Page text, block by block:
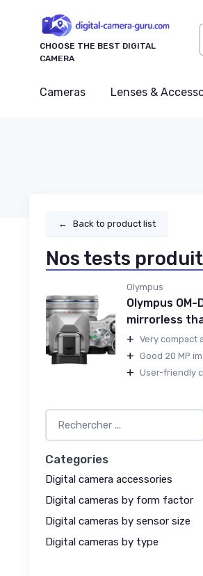
CHOOSE THE BEST DIGITAL
CAMERA
Cameras Lenses &
← Back to product list
Nos tests
Olympus
Olympus OM-
mirrorless
+ Very compact
+ Good 20 MP
+ User-friendly
Categories
Digital camera accessories
Digital cameras by form factor
Digital cameras by sensor size
Digital cameras by type